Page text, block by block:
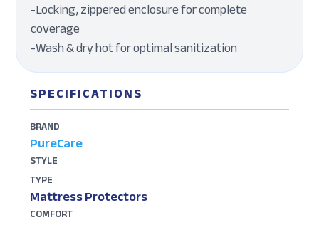
-Locking, zippered enclosure for complete
coverage
-Wash & dry hot for optimal sanitization
SPECIFICATIONS
BRAND
PureCare
STYLE
TYPE
Mattress Protectors
COMFORT